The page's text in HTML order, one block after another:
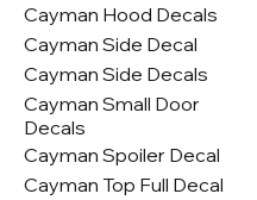
Cayman Hood Decals
Cayman Side Decal
Cayman Side Decals
Cayman Small Door
Decals
Cayman Spoiler Decal
Cayman Top Full Decal